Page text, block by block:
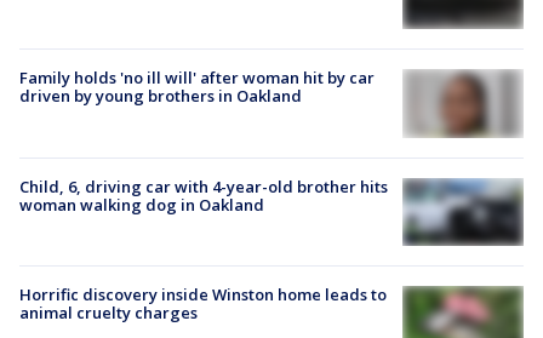
Family holds 'no ill will' after woman hit by car
driven by young brothers in Oakland
Child, 6, driving car with 4-year-old brother hits
woman walking dog in Oakland
Horrific discovery inside Winston home leads to
animal cruelty charges